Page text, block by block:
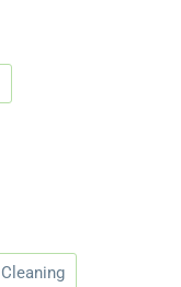
Cleaning